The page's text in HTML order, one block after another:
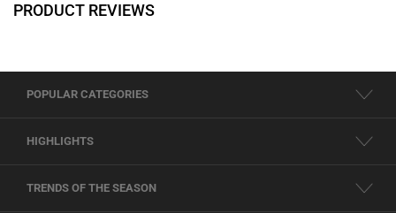
PRODUCT REVIEWS
POPULAR CATEGORIES
HIGHLIGHTS
TRENDS OF THE SEASON